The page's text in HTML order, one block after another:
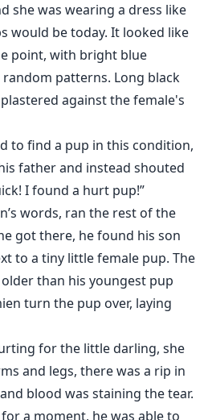
she was wearing a dress like
would be today. It looked like
point, with bright blue
patterns. Long black
against the female's
to find a pup in this condition,
father and instead shouted
I found a hurt pup!”
words, ran the rest of the
got there, he found his son
to a tiny little female pup. The
than his youngest pup
turn the pup over, laying
for the little darling, she
and legs, there was a rip in
blood was staining the tear.
a moment, he was able to